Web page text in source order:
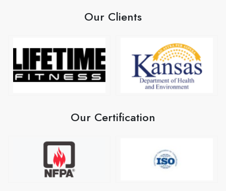
Our Clients
Our Certification